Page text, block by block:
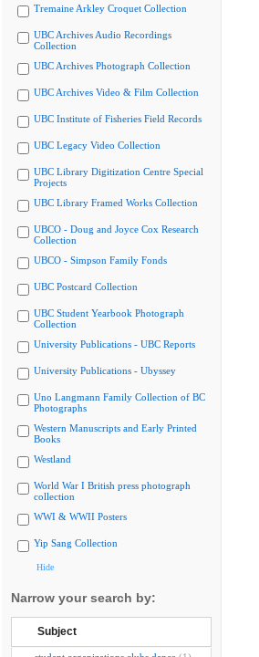
Tremaine Arkley Croquet Collection
UBC Archives Audio Recordings
Collection
UBC Archives Photograph Collection
UBC Archives Video & Film Collection
UBC Institute of Fisheries Field Records
UBC Legacy Video Collection
UBC Library Digitization Centre Special
Projects
UBC Library Framed Works Collection
UBCO - Doug and Joyce Cox Research
Collection
UBCO - Simpson Family Fonds
UBC Postcard Collection
UBC Student Yearbook Photograph
Collection
University Publications - UBC Reports
University Publications - Ubyssey
Uno Langmann Family Collection of BC
Photographs
Western Manuscripts and Early Printed
Books
Westland
World War I British press photograph
collection
WWI & WWII Posters
Yip Sang Collection
Hide
Narrow your search by:
Subject